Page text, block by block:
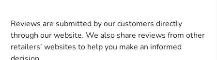
Reviews are submitted by our customers directly
through our website. We also share reviews from other
retailers’ websites to help you make an informed